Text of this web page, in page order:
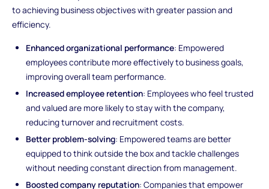
to achieving business objectives with greater passion and
efficiency.
Enhanced organizational performance: Empowered
employees contribute more effectively to business goals,
improving overall team performance.
Increased employee retention: Employees who feel trusted
and valued are more likely to stay with the company,
reducing turnover and recruitment costs.
Better problem-solving: Empowered teams are better
equipped to think outside the box and tackle challenges
without needing constant direction from management.
Boosted company reputation: Companies that empower